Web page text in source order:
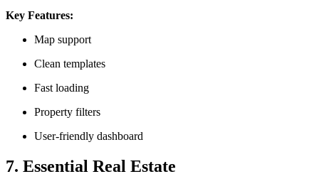
Key Features:
Map support
Clean templates
Fast loading
Property filters
User-friendly dashboard
7. Essential Real Estate